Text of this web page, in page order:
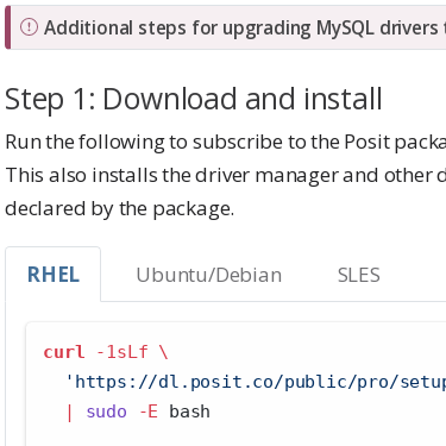
n
t
p
o
t
a
n
t
I
m
p
o
r
t
a
n
t
Additional steps for upgrading MySQL drivers
Step 1: Download and install
Run the following to subscribe to the Posit
This also installs the driver manager and other
declared by the package.
RHEL Ubuntu/Debian SLES
curl -1sLf \
'https://dl.posit.co/public/pro/
|
sudo -E bash